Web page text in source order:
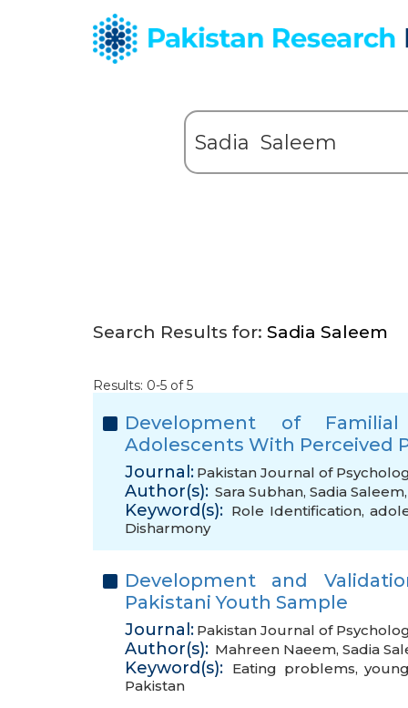
Search Results for: Sadia Saleem
Results: 0-5 of 5
Development of
Adolescents With Perceived
Journal: Pakistan Journal of
Author(s): Sara Subhan, Sadia Saleem,
Keyword(s): Role Identification,
Disharmony
Development and
Pakistani Youth Sample
Journal: Pakistan Journal of
Author(s): Mahreen Naeem, Sadia
Keyword(s): Eating problems,
Pakistan